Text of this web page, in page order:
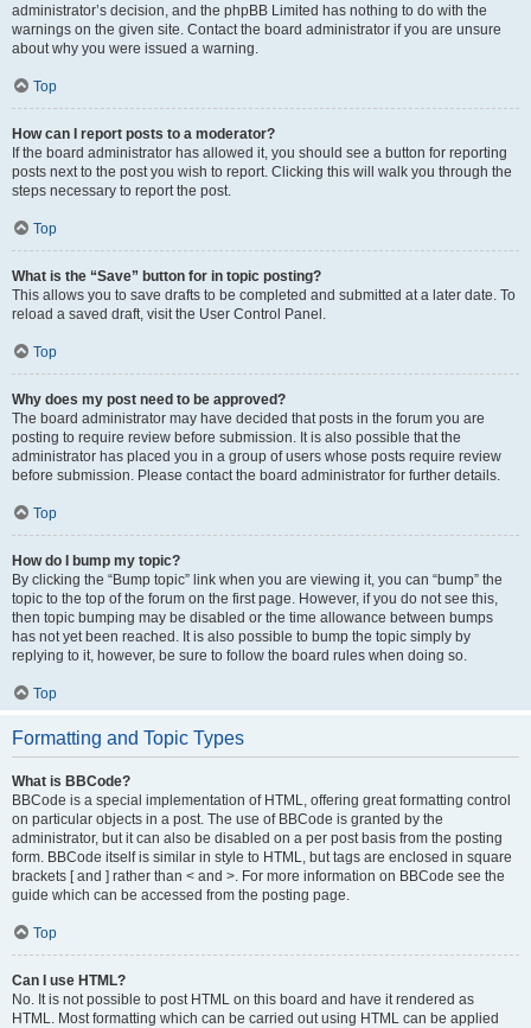
administrator’s decision, and the phpBB Limited has nothing to do with the
warnings on the given site. Contact the board administrator if you are unsure
about why you were issued a warning.
Top
How can I report posts to a moderator?
If the board administrator has allowed it, you should see a button for reporting
posts next to the post you wish to report. Clicking this will walk you through the
steps necessary to report the post.
Top
What is the “Save” button for in topic posting?
This allows you to save drafts to be completed and submitted at a later date. To
reload a saved draft, visit the User Control Panel.
Top
Why does my post need to be approved?
The board administrator may have decided that posts in the forum you are
posting to require review before submission. It is also possible that the
administrator has placed you in a group of users whose posts require review
before submission. Please contact the board administrator for further details.
Top
How do I bump my topic?
By clicking the “Bump topic” link when you are viewing it, you can “bump” the
topic to the top of the forum on the first page. However, if you do not see this,
then topic bumping may be disabled or the time allowance between bumps
has not yet been reached. It is also possible to bump the topic simply by
replying to it, however, be sure to follow the board rules when doing so.
Top
Formatting and Topic Types
What is BBCode?
BBCode is a special implementation of HTML, offering great formatting control
on particular objects in a post. The use of BBCode is granted by the
administrator, but it can also be disabled on a per post basis from the posting
form. BBCode itself is similar in style to HTML, but tags are enclosed in square
brackets [ and ] rather than < and >. For more information on BBCode see the
guide which can be accessed from the posting page.
Top
Can I use HTML?
No. It is not possible to post HTML on this board and have it rendered as
HTML. Most formatting which can be carried out using HTML can be applied